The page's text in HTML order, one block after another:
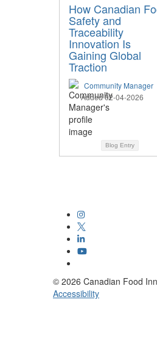
How Canadian
Safety and
Traceability
Innovation Is
Gaining Global
Traction
Community Manager
Added 02-04-2026
Blog Entry
© 2026 Canadian Food
Accessibility